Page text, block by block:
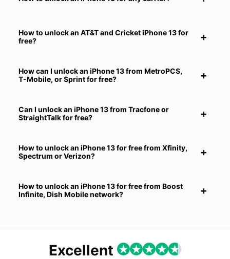
How to unlock an AT&T and Cricket iPhone 13 for
free?
How can I unlock an iPhone 13 from MetroPCS,
T-Mobile, or Sprint for free?
Can I unlock an iPhone 13 from Tracfone or
StraightTalk for free?
How to unlock an iPhone 13 for free from Xfinity,
Spectrum or Verizon?
How to unlock an iPhone 13 for free from Boost
Infinite, Dish Mobile network?
Excellent